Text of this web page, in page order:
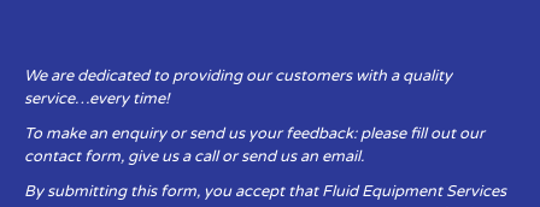
We are dedicated to providing our customers with a quality
service…every time!
To make an enquiry or send us your feedback: please fill out our
contact form, give us a call or send us an email.
By submitting this form, you accept that Fluid Equipment Services